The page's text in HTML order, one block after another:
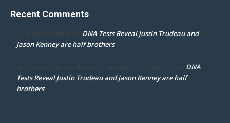
Recent Comments
Dr. Darcy Flowman on DNA Tests Reveal Justin Trudeau and
Jason Kenney are half brothers
mpd ottawa ontario thanks for accepting my comment on DNA
Tests Reveal Justin Trudeau and Jason Kenney are half
brothers